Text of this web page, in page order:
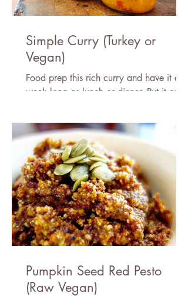
Simple Curry (Turkey or
Vegan)
Food prep this rich curry and have it all
week long as lunch or dinner. Put it over
cold days!
Pumpkin Seed Red Pesto
(Raw Vegan)